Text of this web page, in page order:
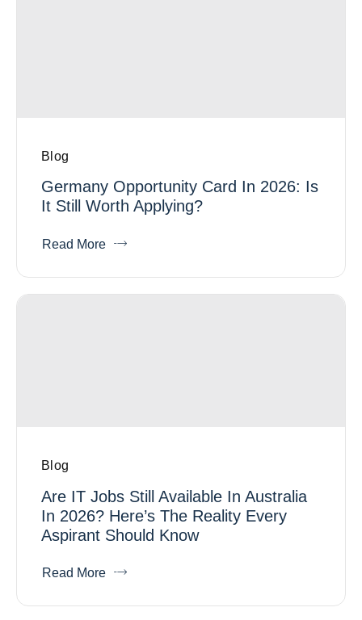
Blog
Germany Opportunity Card In 2026: Is
It Still Worth Applying?
Read More
Blog
Are IT Jobs Still Available In Australia
In 2026? Here’s The Reality Every
Aspirant Should Know
Read More